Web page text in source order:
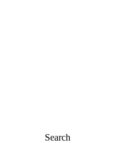
Search